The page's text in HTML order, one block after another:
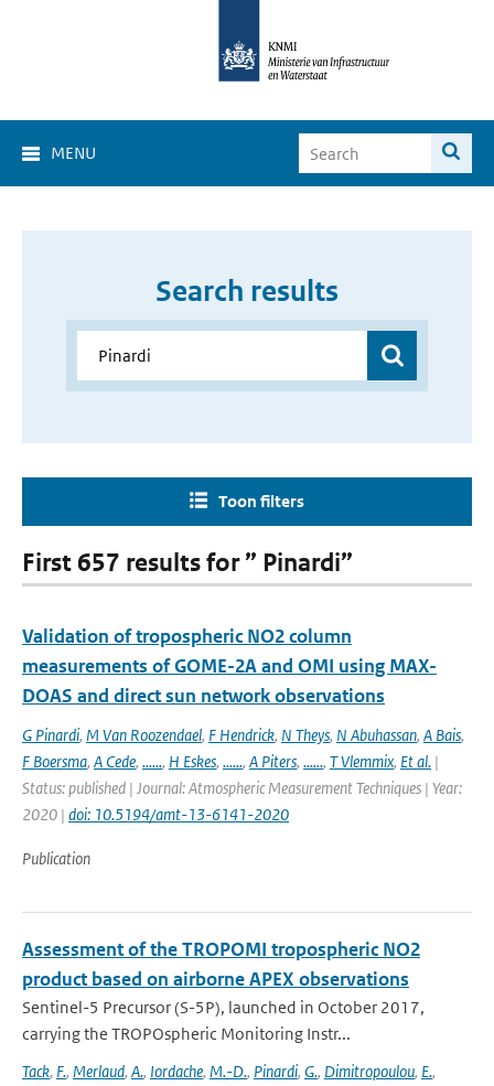
MENU
Search results
Toon filters
First 657 results for ” Pinardi”
Validation of tropospheric NO2 column
measurements of GOME-2A and OMI using MAX-
DOAS and direct sun network observations
G Pinardi, M Van Roozendael, F Hendrick, N Theys, N Abuhassan, A Bais,
F Boersma, A Cede, ......, H Eskes, ......, A Piters, ......, T Vlemmix, Et al. |
Status: published | Journal: Atmospheric Measurement Techniques | Year:
2020 | doi: 10.5194/amt-13-6141-2020
Publication
Assessment of the TROPOMI tropospheric NO2
product based on airborne APEX observations
Sentinel-5 Precursor (S-5P), launched in October 2017,
carrying the TROPOspheric Monitoring Instr...
Tack, F., Merlaud, A., Iordache, M.-D., Pinardi, G., Dimitropoulou, E.,